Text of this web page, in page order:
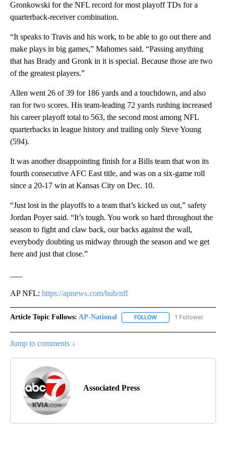
Gronkowski for the NFL record for most playoff TDs for a
quarterback-receiver combination.
“It speaks to Travis and his work, to be able to go out there and
make plays in big games,” Mahomes said. “Passing anything
that has Brady and Gronk in it is special. Because those are two
of the greatest players.”
Allen went 26 of 39 for 186 yards and a touchdown, and also
ran for two scores. His team-leading 72 yards rushing increased
his career playoff total to 563, the second most among NFL
quarterbacks in league history and trailing only Steve Young
(594).
It was another disappointing finish for a Bills team that won its
fourth consecutive AFC East title, and was on a six-game roll
since a 20-17 win at Kansas City on Dec. 10.
“Just lost in the playoffs to a team that’s kicked us out,” safety
Jordan Poyer said. “It’s tough. You work so hard throughout the
season to fight and claw back, our backs against the wall,
everybody doubting us midway through the season and we get
here and just that close.”
AP NFL: https://apnews.com/hub/nfl
Article Topic Follows: AP-National FOLLOW FOLLOW "AP-
1 Follower
Jump to comments ↓
Associated Press